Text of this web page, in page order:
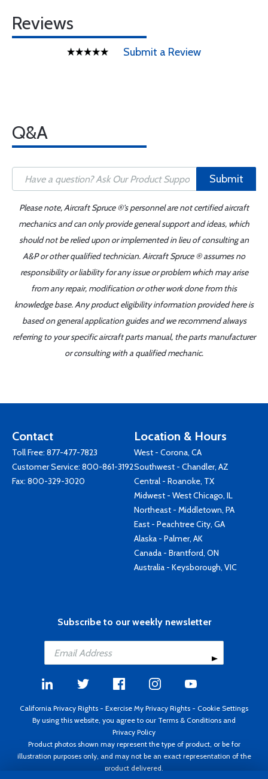
Reviews
Submit a Review
Q&A
Submit
Please note, Aircraft Spruce ®'s personnel are not certified aircraft
mechanics and can only provide general support and ideas, which
should not be relied upon or implemented in lieu of consulting an
A&P or other qualified technician. Aircraft Spruce ® assumes no
responsibility or liability for any issue or problem which may arise
from any repair, modification or other work done from this
knowledge base. Any product eligibility information provided here is
based on general application guides and we recommend always
referring to your specific aircraft parts manual, the parts manufacturer
or consulting with a qualified mechanic.
Contact
Toll Free: 877-477-7823
Customer Service: 800-861-3192
Fax: 800-329-3020
Location & Hours
West - Corona, CA
Southwest - Chandler, AZ
Central - Roanoke, TX
Midwest - West Chicago, IL
Northeast - Middletown, PA
East - Peachtree City, GA
Alaska - Palmer, AK
Canada - Brantford, ON
Australia - Keysborough, VIC
Subscribe to our weekly newsletter
California Privacy Rights - Exercise My Privacy Rights - Cookie Settings
By using this website, you agree to our Terms & Conditions and
Privacy Policy
Product photos shown may represent the type of product, or be for
illustration purposes only, and may not be an exact representation of the
product delivered.